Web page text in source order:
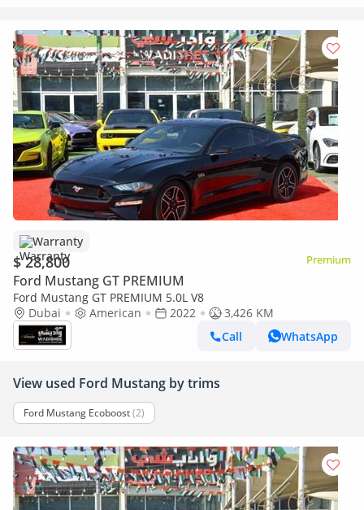
Warranty
$ 28,800 Premium
Ford Mustang GT PREMIUM
Ford Mustang GT PREMIUM 5.0L V8
Dubai
American 2022
3,426 KM
Call
WhatsApp
View used Ford Mustang by trims
Ford Mustang Ecoboost(2)